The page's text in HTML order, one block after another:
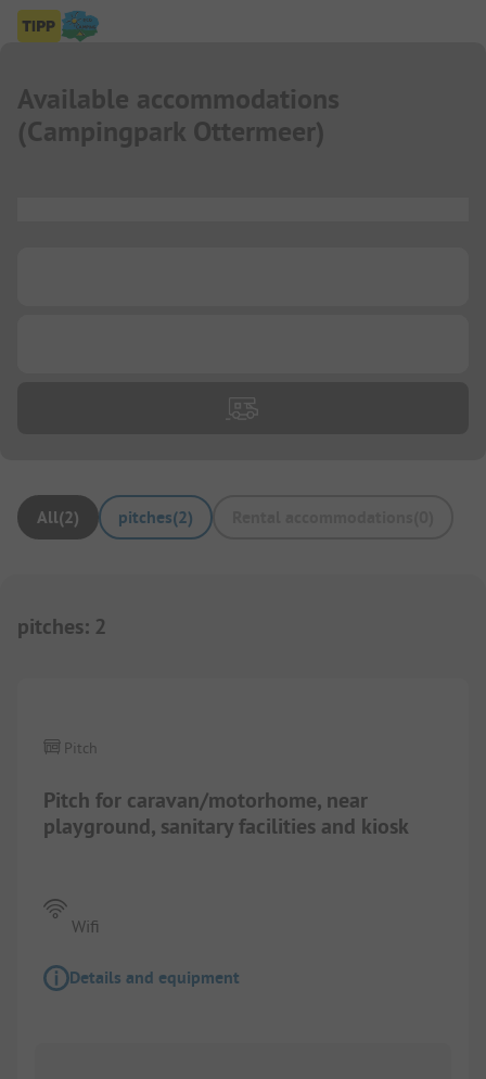
Available accommodations
(Campingpark Ottermeer)
All(2) pitches(2)
pitches: 2
Pitch for caravan/motorhome, near
playground, sanitary facilities and kiosk
Pitch
Wifi
Details and equipment